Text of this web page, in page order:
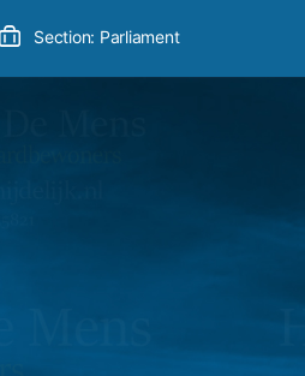
Section: Parliament